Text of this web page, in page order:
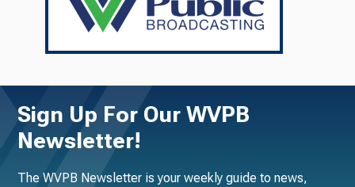
Sign Up For Our WVPB
Newsletter!
The WVPB Newsletter is your weekly guide to news,